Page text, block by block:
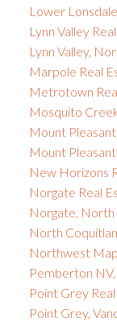
Lower
Lynn Valley
Lynn Valley,
Marpole Real
Metrotown
Mosquito
Mount
Mount
New Horizons
Norgate Real
Norgate, North
North
Northwest
Pemberton
Point Grey
Point Grey,